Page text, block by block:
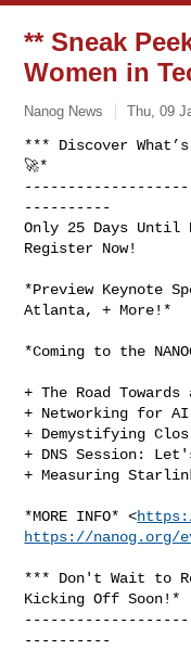
** Sneak
Women in
Nanog News Thu, 09
*** Discover
🚀*
----------
Only 25 Days Until
Register Now!
*Preview Keynote
Atlanta, + More!*
*Coming to the
+ The Road
+ Networking for AI
+ Demystifying
+ DNS Session:
+ Measuring
*MORE INFO* <
https://nanog.org/
*** Don't Wait to
Kicking Off Soon!*
----------